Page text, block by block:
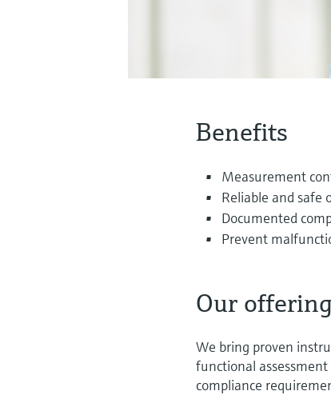
Benefits
Measurement
Reliable and
Documented
Prevent
Our offering
We bring proven
functional
compliance